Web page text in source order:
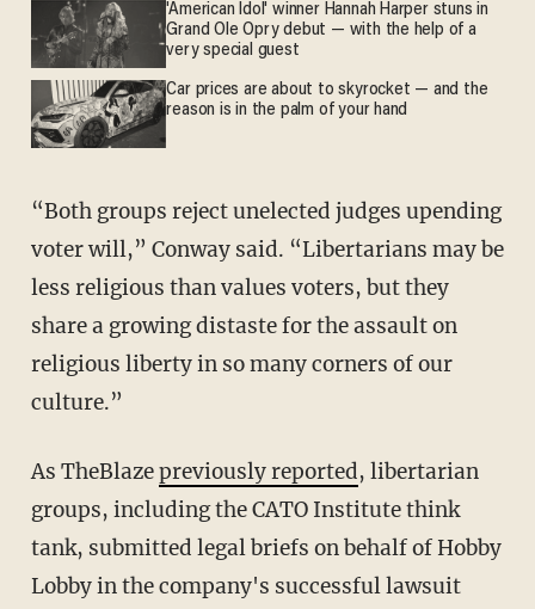
'American Idol' winner Hannah Harper stuns in
Grand Ole Opry debut — with the help of a
very special guest
Car prices are about to skyrocket — and the
reason is in the palm of your hand
“Both groups reject unelected judges upending
voter will,” Conway said. “Libertarians may be
less religious than values voters, but they
share a growing distaste for the assault on
religious liberty in so many corners of our
culture.”
As TheBlazepreviously reported, libertarian
groups, including the CATO Institute think
tank, submitted legal briefs on behalf of Hobby
Lobby in the company's successful lawsuit